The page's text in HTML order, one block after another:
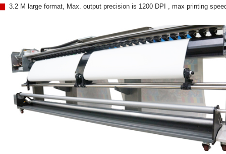
3.2 M large format, Max. output precision is 1200 DPI , max printing